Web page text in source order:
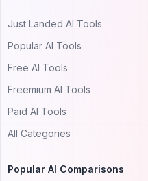
Just Landed AI Tools
Popular AI Tools
Free AI Tools
Freemium AI Tools
Paid AI Tools
All Categories
Popular AI Comparisons